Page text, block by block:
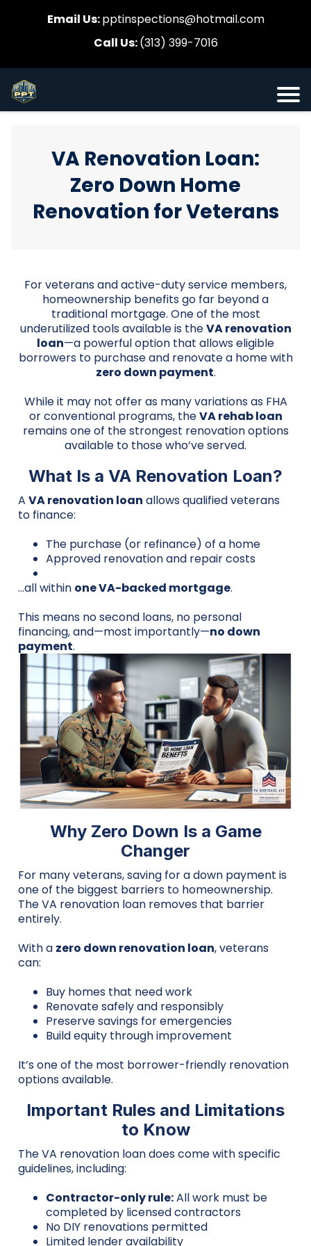
Email Us:pptinspections@hotmail.com
Call Us:(313) 399-7016
VA Renovation Loan:
Zero Down Home
Renovation for Veterans
For veterans and active-duty service members,
homeownership benefits go far beyond a
traditional mortgage. One of the most
underutilized tools available is theVA renovation
loan—a powerful option that allows eligible
borrowers to purchase and renovate a home with
zero down payment.
While it may not offer as many variations as FHA
or conventional programs, theVA rehab loan
remains one of the strongest renovation options
available to those who’ve served.
What Is a VA Renovation Loan?
A VA renovation loan allows qualified veterans
to finance:
The purchase (or refinance) of a home
Approved renovation and repair costs
…all within one VA-backed mortgage.
This means no second loans, no personal
financing, and—most importantly—no down
payment.
Why Zero Down Is a Game
Changer
For many veterans, saving for a down payment is
one of the biggest barriers to homeownership.
The VA renovation loan removes that barrier
entirely.
With a zero down renovation loan, veterans
can:
Buy homes that need work
Renovate safely and responsibly
Preserve savings for emergencies
Build equity through improvement
It’s one of the most borrower-friendly renovation
options available.
Important Rules and Limitations
to Know
The VA renovation loan does come with specific
guidelines, including:
Contractor-only rule:All work must be
completed by licensed contractors
No DIY renovations permitted
Limited lender availability